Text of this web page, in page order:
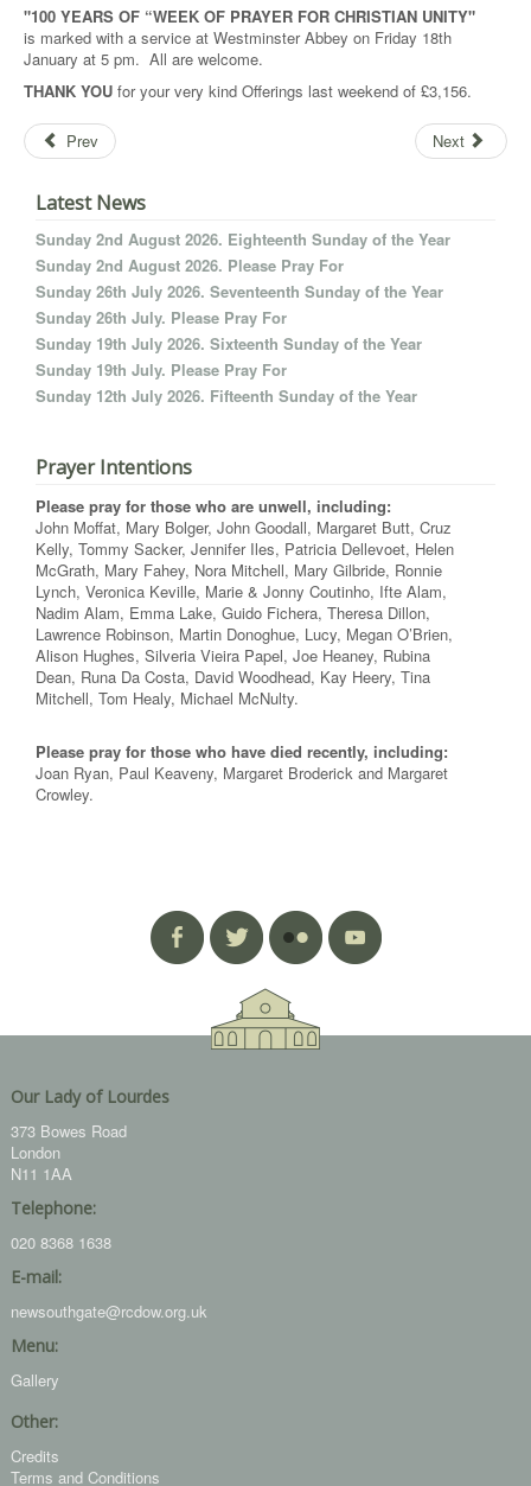
"100 YEARS OF “WEEK OF PRAYER FOR CHRISTIAN UNITY"
is marked with a service at Westminster Abbey on Friday 18th
January at 5 pm. All are welcome.
THANK YOU for your very kind Offerings last weekend of £3,156.
Prev Next
Latest News
Sunday 2nd August 2026. Eighteenth Sunday of the Year
Sunday 2nd August 2026. Please Pray For
Sunday 26th July 2026. Seventeenth Sunday of the Year
Sunday 26th July. Please Pray For
Sunday 19th July 2026. Sixteenth Sunday of the Year
Sunday 19th July. Please Pray For
Sunday 12th July 2026. Fifteenth Sunday of the Year
Prayer Intentions
Please pray for those who are unwell, including:
John Moffat, Mary Bolger, John Goodall, Margaret Butt, Cruz
Kelly, Tommy Sacker, Jennifer Iles, Patricia Dellevoet, Helen
McGrath, Mary Fahey, Nora Mitchell, Mary Gilbride, Ronnie
Lynch, Veronica Keville, Marie & Jonny Coutinho, Ifte Alam,
Nadim Alam, Emma Lake, Guido Fichera, Theresa Dillon,
Lawrence Robinson, Martin Donoghue, Lucy, Megan O’Brien,
Alison Hughes, Silveria Vieira Papel, Joe Heaney, Rubina
Dean, Runa Da Costa, David Woodhead, Kay Heery, Tina
Mitchell, Tom Healy, Michael McNulty.
Please pray for those who have died recently, including:
Joan Ryan, Paul Keaveny, Margaret Broderick and Margaret
Crowley.
Our Lady of Lourdes
373 Bowes Road
London
N11 1AA
Telephone:
020 8368 1638
E-mail:
newsouthgate@rcdow.org.uk
Menu:
Gallery
Other:
Credits
Terms and Conditions